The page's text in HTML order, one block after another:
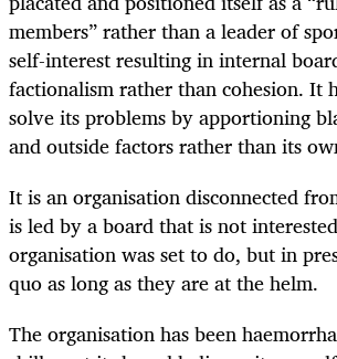
members” rather than a leader of
self-interest resulting in internal
factionalism rather than cohesion. It
solve its problems by apportioning
and outside factors rather than its
It is an organisation disconnected
is led by a board that is not
organisation was set to do, but in
quo as long as they are at the helm.
The organisation has been